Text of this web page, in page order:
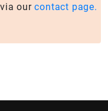
via ourcontact page.